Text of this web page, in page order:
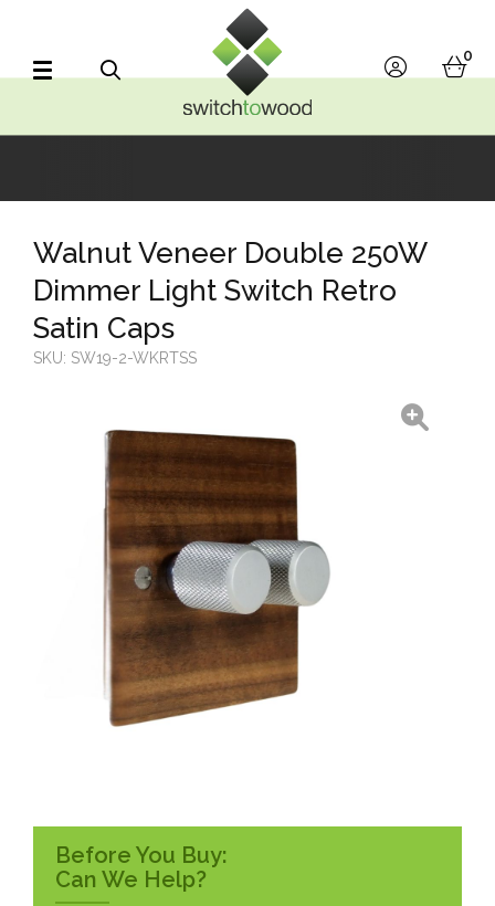
account
0
Before You Buy:
Can We Help?
Walnut Veneer Double 250W
Dimmer Light Switch Retro
Satin Caps
SKU: SW19-2-WKRTSS